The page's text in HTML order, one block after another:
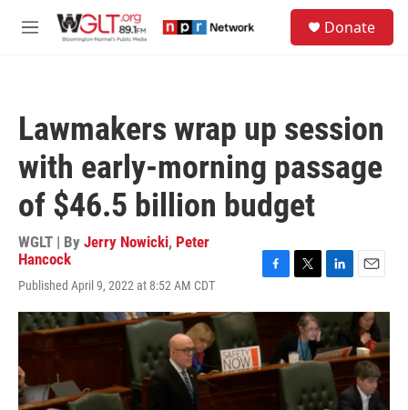
M
Donate
Lawmakers wrap up session
with early-morning passage
of $46.5 billion budget
WGLT | By Jerry Nowicki, Peter
Hancock
Published April 9, 2022 at 8:52 AM CDT
c
o
o
i
t
t
e
n
k
e
d
I
n
a
i
l